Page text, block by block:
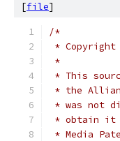
[file]
/*
*
*
* This
* the
* was not
* obtain it
* Media